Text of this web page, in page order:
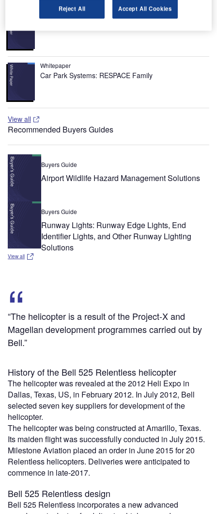
Whitepaper
Whitepaper
Car Park Systems: RESPACE Family
View all
Recommended Buyers Guides
Buyers Guide
Airport Wildlife Hazard Management Solutions
Buyers Guide
Runway Lights: Runway Edge Lights, End
Identifier Lights, and Other Runway Lighting
Solutions
View all
“The helicopter is a result of the Project-X and
Magellan development programmes carried out by
Bell.”
History of the Bell 525 Relentless helicopter
The helicopter was revealed at the 2012 Heli Expo in
Dallas, Texas, US, in February 2012. In July 2012, Bell
selected seven key suppliers for development of the
helicopter.
The helicopter was being constructed at Amarillo, Texas.
Its maiden flight was successfully conducted in July 2015.
Milestone Aviation placed an order in June 2015 for 20
Relentless helicopters. Deliveries were anticipated to
commence in late-2017.
Bell 525 Relentless design
Bell 525 Relentless incorporates a new advanced
Reject All Accept All Cookies